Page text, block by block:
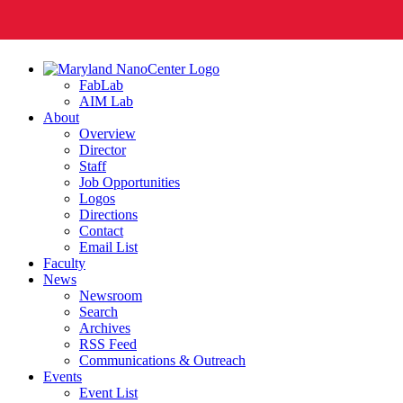
FabLab
AIM Lab
About
Overview
Director
Staff
Job Opportunities
Logos
Directions
Contact
Email List
Faculty
News
Newsroom
Search
Archives
RSS Feed
Communications & Outreach
Events
Event List